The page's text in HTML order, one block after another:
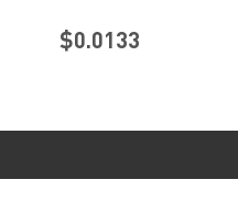
$0.0133